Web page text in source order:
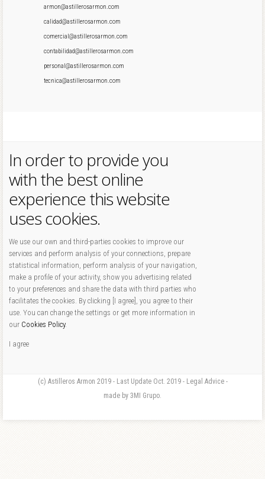
armon@astillerosarmon.com
calidad@astillerosarmon.com
comercial@astillerosarmon.com
contabilidad@astillerosarmon.com
personal@astillerosarmon.com
tecnica@astillerosarmon.com
In order to provide you
with the best online
experience this website
uses cookies.
We use our own and third-parties cookies to improve our
services and perform analysis of your connections, prepare
statistical information, perform analysis of your navigation,
make a profile of your activity, show you advertising related
to your preferences and share the data with third parties who
facilitates the cookies. By clicking [I agree], you agree to their
use. You can change the settings or get more information in
our Cookies Policy.
I agree
(c) Astilleros Armon 2019 - Last Update Oct. 2019 - Legal Advice -
made by 3MI Grupo.